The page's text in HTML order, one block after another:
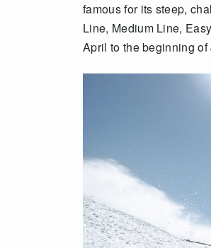
famous for its steep,
Line, Medium Line,
April to the beginning